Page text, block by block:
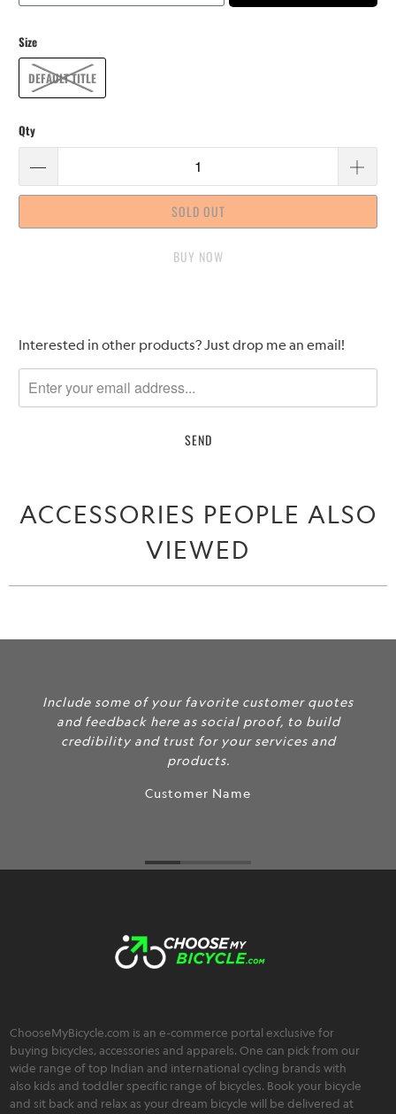
Size
DEFAULT TITLE
Qty
SOLD OUT
BUY IT NOW
Please
me
when
available
Interested in other products? Just drop me an email!
ACCESSORIES PEOPLE ALSO
VIEWED
Include some of your favorite customer quotes
and feedback here as social proof, to build
credibility and trust for your services and
products.
Customer Name
ChooseMyBicycle.com is an e-commerce portal exclusive for
buying bicycles, accessories and apparels. One can pick from our
wide range of top Indian and international cycling brands with
also kids and toddler specific range of bicycles. Book your bicycle
and sit back and relax as your dream bicycle will be delivered at